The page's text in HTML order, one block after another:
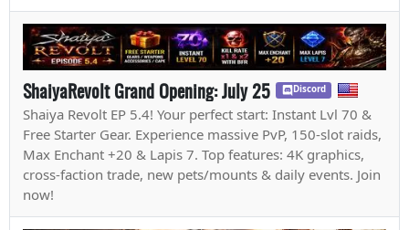
ShaiyaRevolt Grand Opening: July 25 Discord
Shaiya Revolt EP 5.4! Your perfect start: Instant Lvl 70 &
Free Starter Gear. Experience massive PvP, 150-slot raids,
Max Enchant +20 & Lapis 7. Top features: 4K graphics,
cross-faction trade, new pets/mounts & daily events. Join
now!